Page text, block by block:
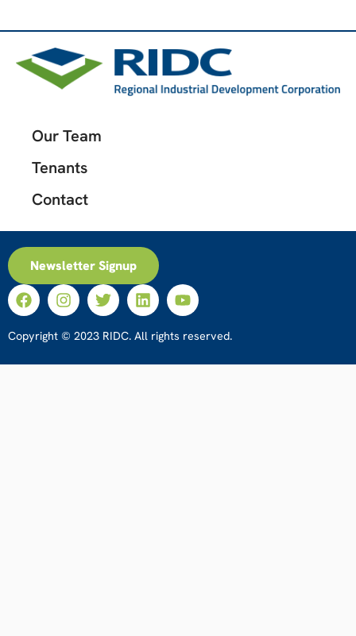
Our Team
Tenants
Contact
Newsletter Signup
Copyright © 2023 RIDC. All rights reserved.